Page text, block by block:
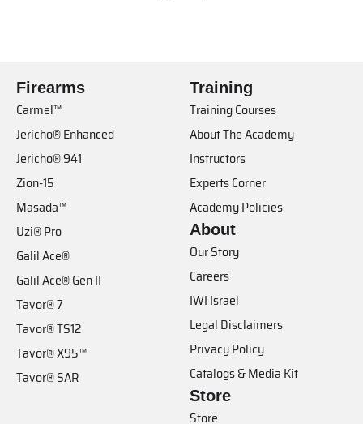
Firearms
Carmel™
Jericho® Enhanced
Jericho® 941
Zion-15
Masada™
Uzi® Pro
Galil Ace®
Galil Ace® Gen II
Tavor® 7
Tavor® TS12
Tavor® X95™
Tavor® SAR
Training
Training Courses
About The Academy
Instructors
Experts Corner
Academy Policies
About
Our Story
Careers
IWI Israel
Legal Disclaimers
Privacy Policy
Catalogs & Media Kit
Store
Store